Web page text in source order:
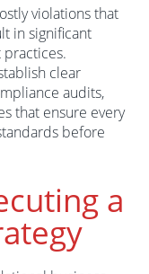
violations that
in significant
clear
audits,
that ensure every
before
a